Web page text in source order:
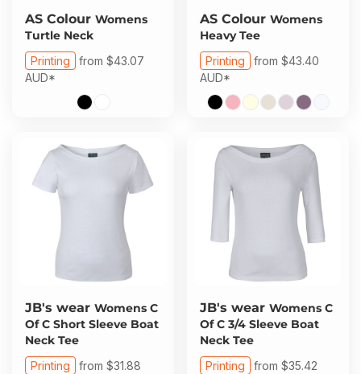
AS Colour Womens
Turtle Neck
Printing from $43.07
AUD*
AS Colour Womens
Heavy Tee
Printing from $43.40
AUD*
JB's wear Womens C
Of C Short Sleeve Boat
Neck Tee
Printing from $31.88
JB's wear Womens C
Of C 3/4 Sleeve Boat
Neck Tee
Printing from $35.42